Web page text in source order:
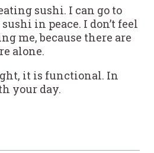
sushi. I can go to
in peace. I don’t feel
me, because there are
alone.
it is functional. In
your day.